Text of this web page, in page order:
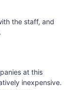
the staff, and
at this
inexpensive.